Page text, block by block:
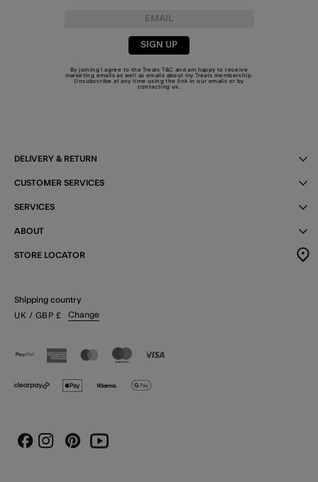
SIGN UP
By joining I agree to the TreatsT&C and am happy to receive
marketing emails as well as emails about my Treats membership.
Unsubscribe at any time using the link in our emails or by
contacting us
DELIVERY & RETURN
CUSTOMER SERVICES
SERVICES
ABOUT
STORE LOCATOR
Shipping country
UK / GBP £ Change
FacebookInstagram
PinterestYoutube